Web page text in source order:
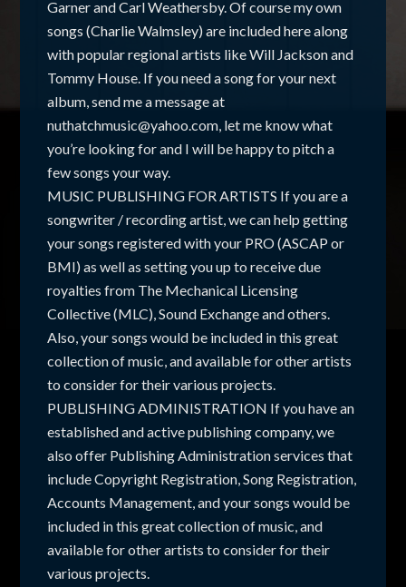
Garner and Carl Weathersby. Of course my own
songs (Charlie Walmsley) are included here along
with popular regional artists like Will Jackson and
Tommy House. If you need a song for your next
album, send me a message at
nuthatchmusic@yahoo.com, let me know what
you’re looking for and I will be happy to pitch a
few songs your way.
MUSIC PUBLISHING FOR ARTISTS If you are a
songwriter / recording artist, we can help getting
your songs registered with your PRO (ASCAP or
BMI) as well as setting you up to receive due
royalties from The Mechanical Licensing
Collective (MLC), Sound Exchange and others.
Also, your songs would be included in this great
collection of music, and available for other artists
to consider for their various projects.
PUBLISHING ADMINISTRATION If you have an
established and active publishing company, we
also offer Publishing Administration services that
include Copyright Registration, Song Registration,
Accounts Management, and your songs would be
included in this great collection of music, and
available for other artists to consider for their
various projects.